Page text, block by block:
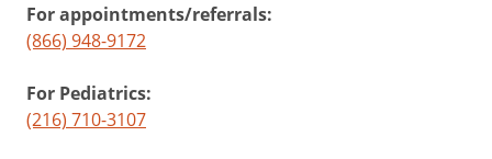
manage
and
negative
feelings.
For appointments/referrals:
(866) 948-9172
For Pediatrics:
(216) 710-3107